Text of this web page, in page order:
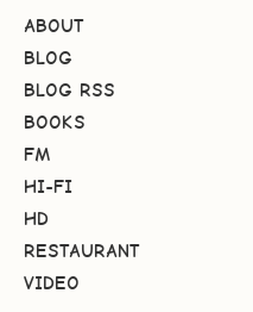
ABOUT
BLOG
BLOG RSS
BOOKS
FM
HI-FI
HD
RESTAURANT
VIDEO